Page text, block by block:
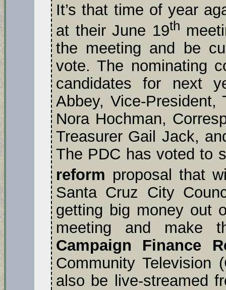
It’s that time of year
at their June 19th
the meeting and be
vote. The nominating
candidates for next
Abbey, Vice-President,
Nora Hochman,
Treasurer Gail Jack,
The PDC has voted to
reform proposal that
Santa Cruz City
getting big money out
meeting and make
Campaign Finance
Community
also be live-streamed